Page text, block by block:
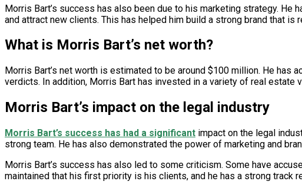
Morris Bart’s success has also been due to his marketing strategy.
and attract new clients. This has helped him build a strong brand that is
What is Morris Bart’s net worth?
Morris Bart’s net worth is estimated to be around $100 million. He
verdicts. In addition, Morris Bart has invested in a variety of real
Morris Bart’s impact on the legal industry
Morris Bart’s success has had a significant impact on the legal
strong team. He has also demonstrated the power of marketing and
Morris Bart’s success has also led to some criticism. Some have
maintained that his first priority is his clients, and he has a strong track